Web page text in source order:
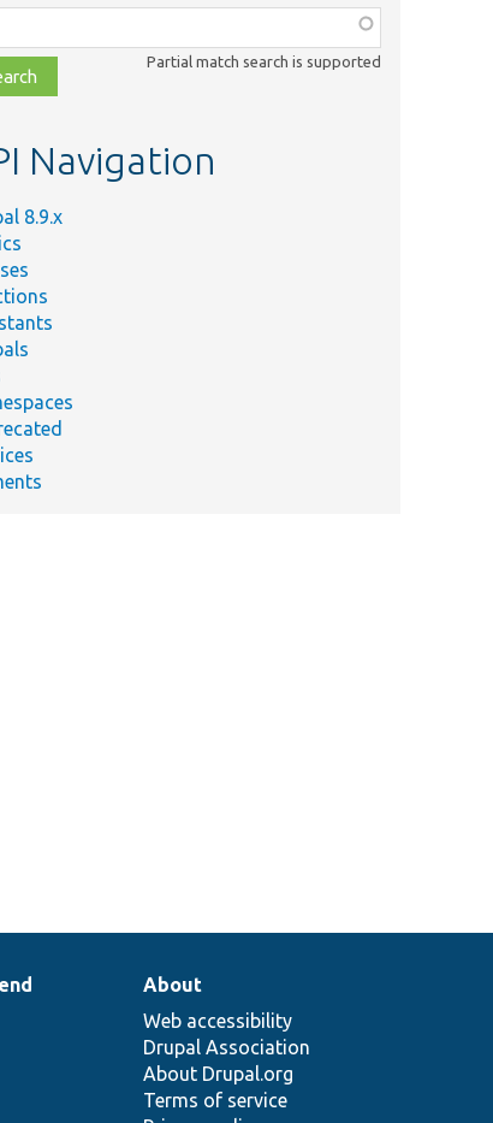
Partial match search is supported
Navigation
8.9.x
About
Web accessibility
Drupal Association
About Drupal.org
Terms of service